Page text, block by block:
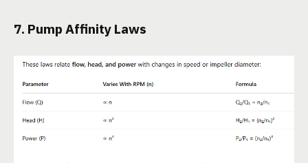
7. Pump Affinity Laws